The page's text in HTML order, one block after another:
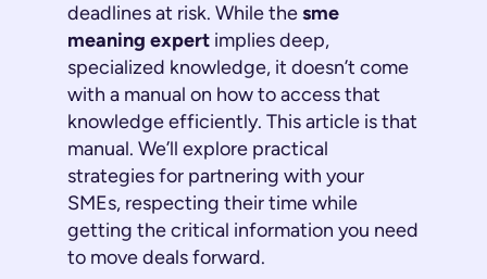
deadlines at risk. While thesme
meaning expert implies deep,
specialized knowledge, it doesn’t come
with a manual on how to access that
knowledge efficiently. This article isthat
manual. We’ll explore practical
strategies for partnering with your
SMEs, respecting their time while
getting the critical information you need
to move deals forward.